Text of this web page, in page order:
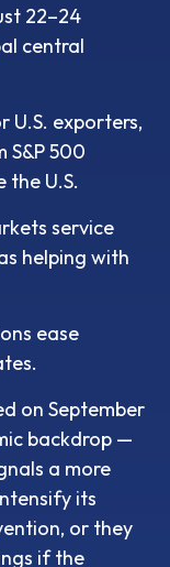
22–24
central
U.S. exporters,
S&P 500
U.S.
service
helping with
ease
on September
backdrop —
a more
its
or they
if the